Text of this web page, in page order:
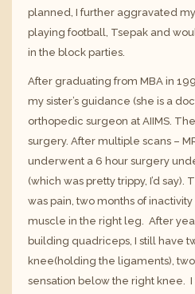
planned, I further aggravated
playing football, Tsepak and
in the block parties.
After graduating from MBA in
my sister’s guidance (she is a
orthopedic surgeon at AIIMS.
surgery. After multiple scans –
underwent a 6 hour surgery
(which was pretty trippy, I’d say).
was pain, two months of
muscle in the right leg. After
building quadriceps, I still have
knee(holding the ligaments),
sensation below the right knee.